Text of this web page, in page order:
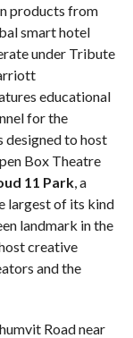
products from
smart hotel
under Tribute
educational
for the
designed to host
Box Theatre
11 Park, a
largest of its kind
landmark in the
creative
and the
Road near